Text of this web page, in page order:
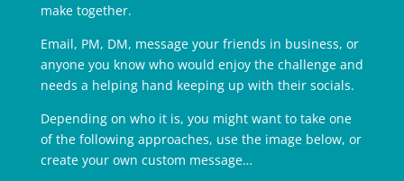
make together.
Email, PM, DM, message your friends in business, or
anyone you know who would enjoy the challenge and
needs a helping hand keeping up with their socials.
Depending on who it is, you might want to take one
of the following approaches, use the image below, or
create your own custom message…